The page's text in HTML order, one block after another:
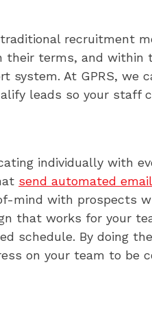
recruitment
terms, and within
At GPRS, we
leads so your staff
individually with
send automated
with prospects
that works for your
schedule. By doing
on your team to be